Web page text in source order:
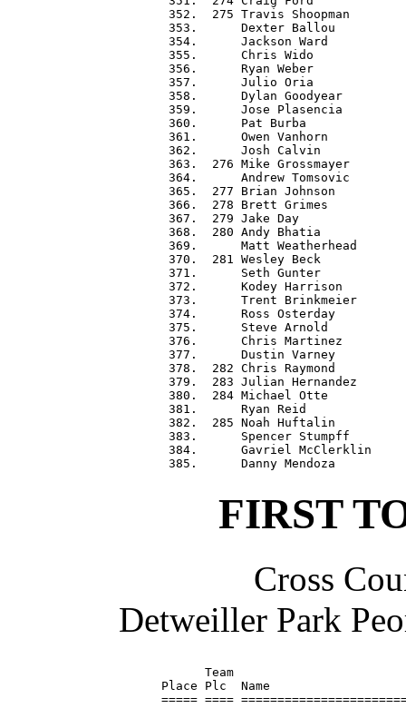
352.  275 Travis Shoopman
353.      Dexter Ballou
354.      Jackson Ward
355.      Chris Wido
356.      Ryan Weber
357.      Julio Oria
358.      Dylan Goodyear
359.      Jose Plasencia
360.      Pat Burba
361.      Owen Vanhorn
362.      Josh Calvin
363.  276 Mike Grossmayer
364.      Andrew Tomsovic
365.  277 Brian Johnson
366.  278 Brett Grimes
367.  279 Jake Day
368.  280 Andy Bhatia
369.      Matt Weatherhead
370.  281 Wesley Beck
371.      Seth Gunter
372.      Kodey Harrison
373.      Trent Brinkmeier
374.      Ross Osterday
375.      Steve Arnold
376.      Chris Martinez
377.      Dustin Varney
378.  282 Chris Raymond
379.  283 Julian Hernandez
380.  284 Michael Otte
381.      Ryan Reid
382.  285 Noah Huftalin
383.      Spencer Stumpff
384.      Gavriel McClerklin
FIRST
Cross
Detweiller Park
Team
Place Plc  Name
===== ====